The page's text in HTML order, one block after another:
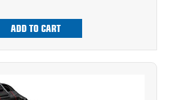
ADD TO CART